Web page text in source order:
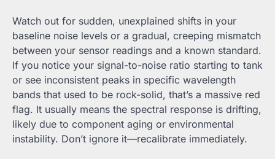
Watch out for sudden, unexplained shifts in your
baseline noise levels or a gradual, creeping mismatch
between your sensor readings and a known standard.
If you notice your signal-to-noise ratio starting to tank
or see inconsistent peaks in specific wavelength
bands that used to be rock-solid, that’s a massive red
flag. It usually means the spectral response is drifting,
likely due to component aging or environmental
instability. Don’t ignore it—recalibrate immediately.